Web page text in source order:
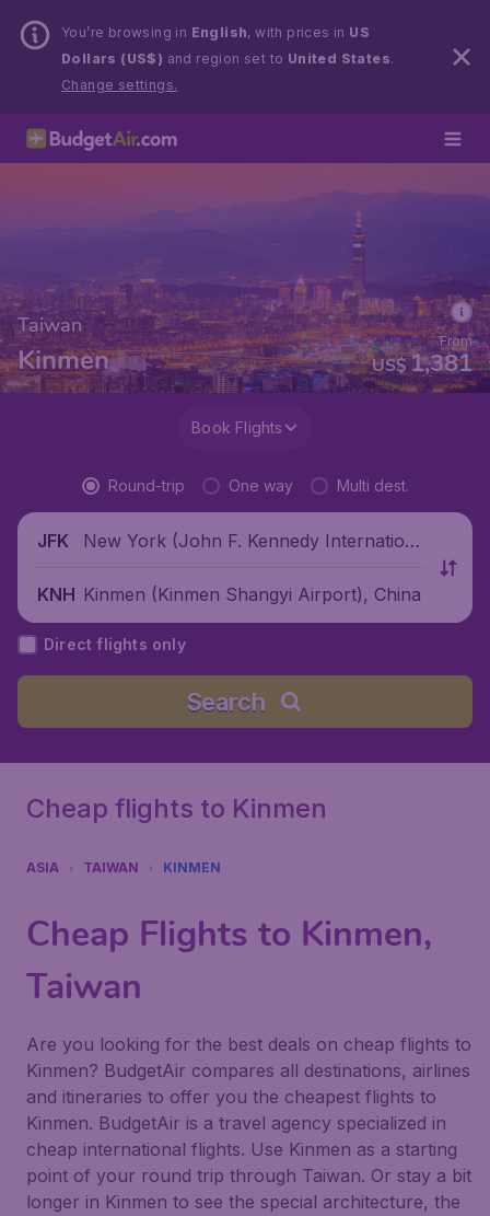
You’re browsing in English, with prices in US
Dollars (US$) and region set to United States.
Change settings.
Taiwan
Kinmen US$1,381
From
Book Flights
Round-trip One way Multi dest.
JFK
New York (John F. Kennedy Internationa
KNH Kinmen (Kinmen Shangyi Airport), China
Direct flights only
Search
Cheap flights to Kinmen
ASIA TAIWAN KINMEN
Cheap Flights to Kinmen,
Taiwan
Are you looking for the best deals on cheap flights to
Kinmen? BudgetAir compares all destinations, airlines
and itineraries to offer you the cheapest flights to
Kinmen. BudgetAir is a travel agency specialized in
cheap international flights. Use Kinmen as a starting
point of your round trip through Taiwan. Or stay a bit
longer in Kinmen to see the special architecture, the